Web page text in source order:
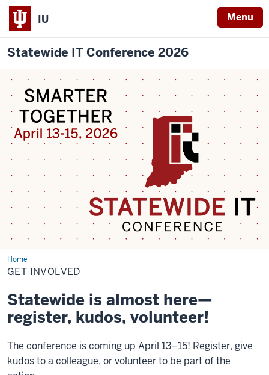
IU Menu
Statewide IT Conference 2026
Home
Get
Involved
GET INVOLVED
Statewide is almost here—
register, kudos, volunteer!
The conference is coming up April 13–15! Register, give
kudos to a colleague, or volunteer to be part of the